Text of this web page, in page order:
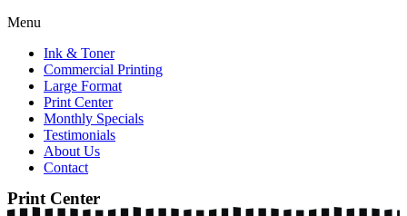
Menu
Ink & Toner
Commercial Printing
Large Format
Print Center
Monthly Specials
Testimonials
About Us
Contact
Print Center